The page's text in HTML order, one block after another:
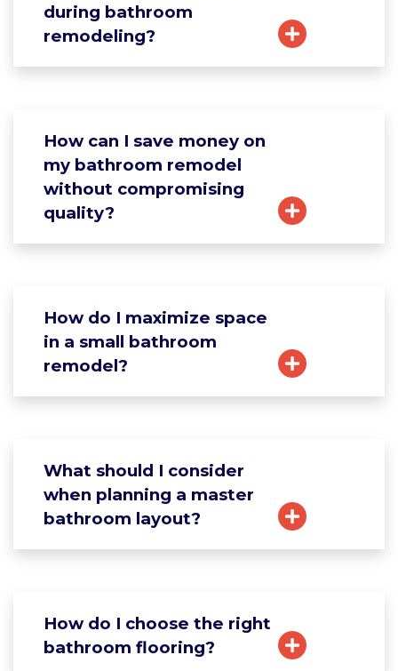
during bathroom
remodeling?
How can I save money on
my bathroom remodel
without compromising
quality?
How do I maximize space
in a small bathroom
remodel?
What should I consider
when planning a master
bathroom layout?
How do I choose the right
bathroom flooring?